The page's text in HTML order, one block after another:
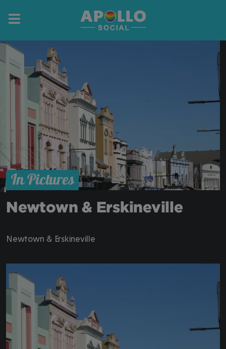
In Pictures
Newtown & Erskineville
Newtown & Erskineville